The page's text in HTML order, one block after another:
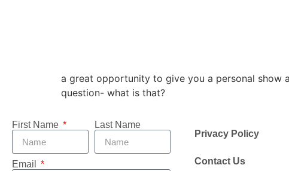
a great opportunity to give you a personal show
question- what is that?
First Name Last Name
Email
Privacy Policy
Contact Us